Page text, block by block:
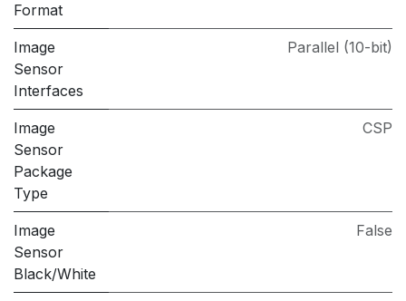
Format
Image
Sensor
Interfaces
Parallel (10-bit)
Image
Sensor
Package
Type
CSP
Image
Sensor
Black/White
False